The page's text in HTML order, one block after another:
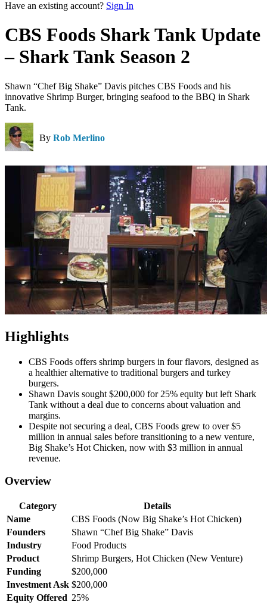
Have an existing account? Sign In
CBS Foods Shark Tank Update
– Shark Tank Season 2
Shawn “Chef Big Shake” Davis pitches CBS Foods and his
innovative Shrimp Burger, bringing seafood to the BBQ in Shark
Tank.
By Rob Merlino
Highlights
CBS Foods offers shrimp burgers in four flavors, designed as
a healthier alternative to traditional burgers and turkey
burgers.
Shawn Davis sought $200,000 for 25% equity but left Shark
Tank without a deal due to concerns about valuation and
margins.
Despite not securing a deal, CBS Foods grew to over $5
million in annual sales before transitioning to a new venture,
Big Shake’s Hot Chicken, now with $3 million in annual
revenue.
Overview
Category
Details
Name
CBS Foods (Now Big Shake’s Hot Chicken)
Founders
Shawn “Chef Big Shake” Davis
Industry
Food Products
Product
Shrimp Burgers, Hot Chicken (New Venture)
Funding
$200,000
Investment Ask $200,000
Equity Offered 25%